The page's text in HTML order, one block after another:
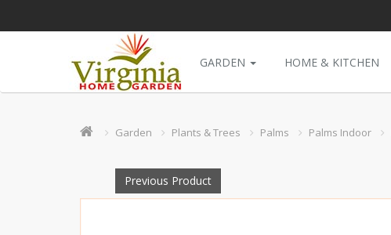
GARDEN HOME & KITCHEN
Garden Plants & Trees Palms Palms Indoor
Previous Product